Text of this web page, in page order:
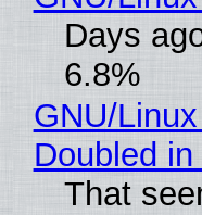
Days
6.8%
GNU/
Doubled
That